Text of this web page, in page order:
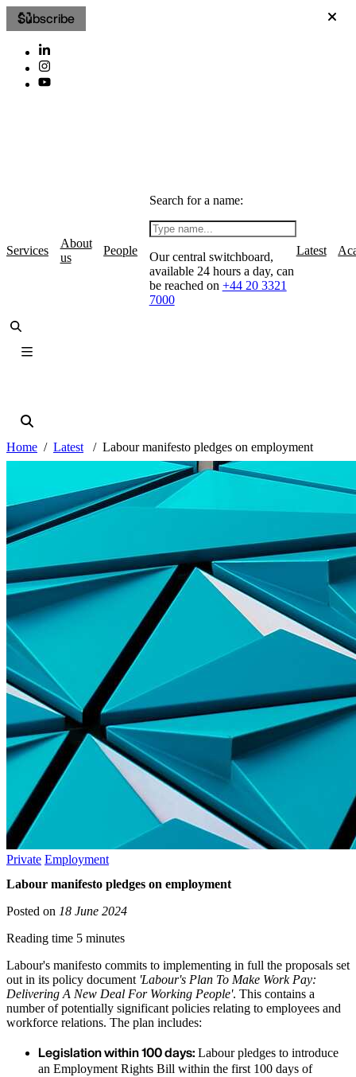
Subscribe
Services
About
us
People
Search for a name:
Our central switchboard,
available 24 hours a day, can
be reached on +44 20 3321
7000
Latest
Home Latest Labour manifesto pledges on employment
Private Employment
Labour manifesto pledges on employment
Posted on 18 June 2024
Reading time 5 minutes
Labour's manifesto commits to implementing in full the proposals set
out in its policy document 'Labour's Plan To Make Work Pay:
Delivering A New Deal For Working People'. This contains a
number of potentially significant policies relating to employees and
workforce relations. The plan includes:
Legislation within 100 days: Labour pledges to introduce
an Employment Rights Bill within the first 100 days of